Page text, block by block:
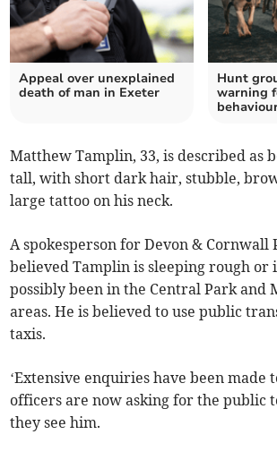
Appeal over unexplained
death of man in Exeter
Hunt
warning
Matthew Tamplin, 33, is described as
tall, with short dark hair, stubble,
large tattoo on his neck.
A spokesperson for Devon & Cornwall
believed Tamplin is sleeping rough or
possibly been in the Central Park and
areas. He is believed to use public
taxis.
‘Extensive enquiries have been made
officers are now asking for the public
they see him.